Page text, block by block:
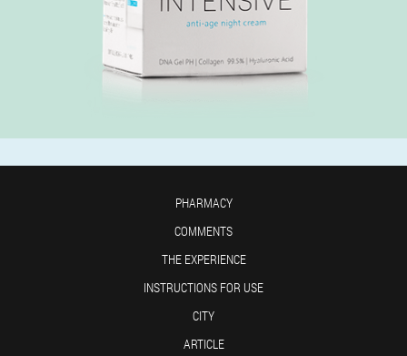
PHARMACY
COMMENTS
THE EXPERIENCE
INSTRUCTIONS FOR USE
CITY
ARTICLE